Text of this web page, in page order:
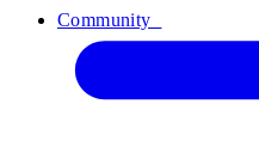
Community